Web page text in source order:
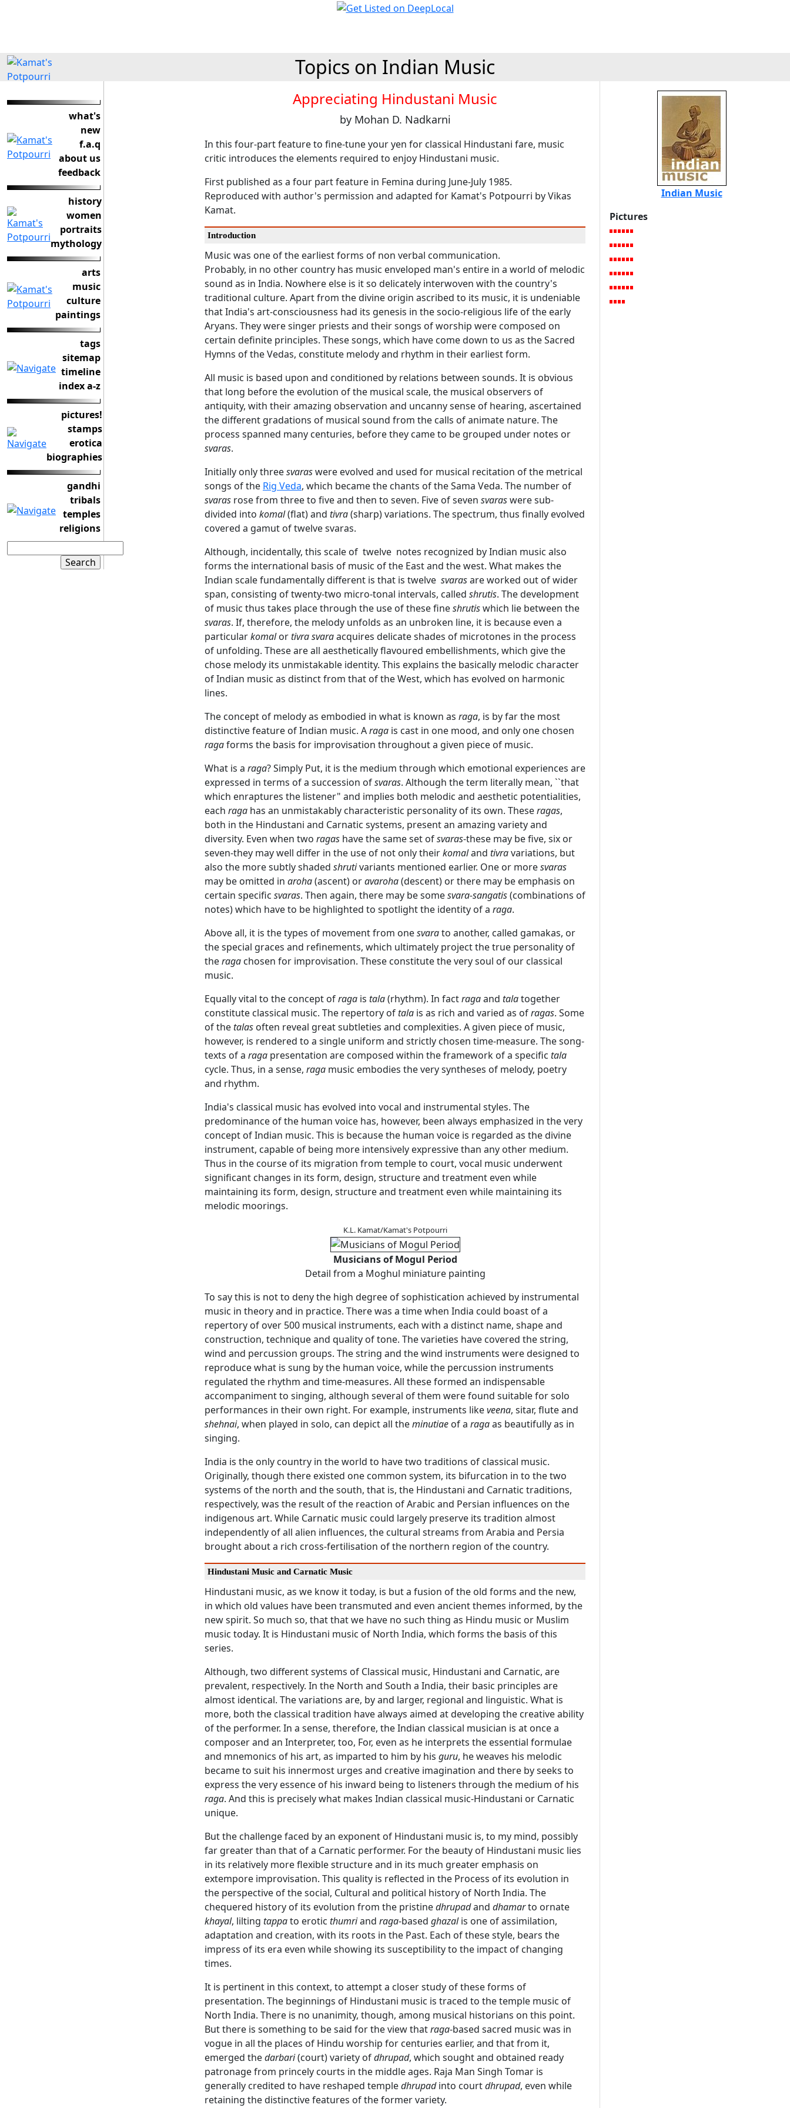
Topics on Indian Music
what's
new
f.a.q
about us
feedback
history
women
portraits
mythology
arts
music
culture
paintings
tags
sitemap
timeline
index a-z
pictures!
stamps
erotica
biographies
gandhi
tribals
temples
religions
Appreciating Hindustani Music
by Mohan D. Nadkarni
In this four-part feature to fine-tune your yen for classical Hindustani fare, music
critic introduces the elements required to enjoy Hindustani music.
First published as a four part feature in Femina during June-July 1985.
Reproduced with author's permission and adapted for Kamat's Potpourri by Vikas
Kamat.
Introduction
Music was one of the earliest forms of non verbal communication.
Probably, in no other country has music enveloped man's entire in a world of melodic
sound as in India. Nowhere else is it so delicately interwoven with the country's
traditional culture. Apart from the divine origin ascribed to its music, it is undeniable
that India's art-consciousness had its genesis in the socio-religious life of the early
Aryans. They were singer priests and their songs of worship were composed on
certain definite principles. These songs, which have come down to us as the Sacred
Hymns of the Vedas, constitute melody and rhythm in their earliest form.
All music is based upon and conditioned by relations between sounds. It is obvious
that long before the evolution of the musical scale, the musical observers of
antiquity, with their amazing observation and uncanny sense of hearing, ascertained
the different gradations of musical sound from the calls of animate nature. The
process spanned many centuries, before they came to be grouped under notes or
svaras.
Initially only threesvaraswere evolved and used for musical recitation of the metrical
songs of the Rig Veda, which became the chants of the Sama Veda. The number of
svaras rose from three to five and then to seven. Five of seven svaraswere sub-
divided into komal(flat) and tivra(sharp) variations. The spectrum, thus finally evolved
covered a gamut of twelve svaras.
Although, incidentally, this scale of twelve notes recognized by Indian music also
forms the international basis of music of the East and the west. What makes the
Indian scale fundamentally different is that is twelve svarasare worked out of wider
span, consisting of twenty-two micro-tonal intervals, called shrutis. The development
of music thus takes place through the use of these fineshrutiswhich lie between the
svaras. If, therefore, the melody unfolds as an unbroken line, it is because even a
particularkomalortivra svaraacquires delicate shades of microtones in the process
of unfolding. These are all aesthetically flavoured embellishments, which give the
chose melody its unmistakable identity. This explains the basically melodic character
of Indian music as distinct from that of the West, which has evolved on harmonic
lines.
The concept of melody as embodied in what is known as raga, is by far the most
distinctive feature of Indian music. Araga is cast in one mood, and only one chosen
ragaforms the basis for improvisation throughout a given piece of music.
What is a raga? Simply Put, it is the medium through which emotional experiences are
expressed in terms of a succession ofsvaras. Although the term literally mean, ``that
which enraptures the listener" and implies both melodic and aesthetic potentialities,
each raga has an unmistakably characteristic personality of its own. Theseragas,
both in the Hindustani and Carnatic systems, present an amazing variety and
diversity. Even when two ragas have the same set ofsvaras-these may be five, six or
seven-they may well differ in the use of not only theirkomaland tivravariations, but
also the more subtly shaded shrutivariants mentioned earlier. One or moresvaras
may be omitted in aroha(ascent) oravaroha(descent) or there may be emphasis on
certain specific svaras. Then again, there may be somesvara-sangatis(combinations of
notes) which have to be highlighted to spotlight the identity of a raga.
Above all, it is the types of movement from onesvarato another, called gamakas, or
the special graces and refinements, which ultimately project the true personality of
theraga chosen for improvisation. These constitute the very soul of our classical
music.
Equally vital to the concept ofraga is tala(rhythm). In factragaand talatogether
constitute classical music. The repertory oftala is as rich and varied as ofragas. Some
of thetalas often reveal great subtleties and complexities. A given piece of music,
however, is rendered to a single uniform and strictly chosen time-measure. The song-
texts of a raga presentation are composed within the framework of a specific tala
cycle. Thus, in a sense, raga music embodies the very syntheses of melody, poetry
and rhythm.
India's classical music has evolved into vocal and instrumental styles. The
predominance of the human voice has, however, been always emphasized in the very
concept of Indian music. This is because the human voice is regarded as the divine
instrument, capable of being more intensively expressive than any other medium.
Thus in the course of its migration from temple to court, vocal music underwent
significant changes in its form, design, structure and treatment even while
maintaining its form, design, structure and treatment even while maintaining its
melodic moorings.
K.L. Kamat/Kamat's Potpourri
Musicians of Mogul Period
Detail from a Moghul miniature painting
To say this is not to deny the high degree of sophistication achieved by instrumental
music in theory and in practice. There was a time when India could boast of a
repertory of over 500 musical instruments, each with a distinct name, shape and
construction, technique and quality of tone. The varieties have covered the string,
wind and percussion groups. The string and the wind instruments were designed to
reproduce what is sung by the human voice, while the percussion instruments
regulated the rhythm and time-measures. All these formed an indispensable
accompaniment to singing, although several of them were found suitable for solo
performances in their own right. For example, instruments likeveena, sitar, flute and
shehnai, when played in solo, can depict all theminutiae of a ragaas beautifully as in
singing.
India is the only country in the world to have two traditions of classical music.
Originally, though there existed one common system, its bifurcation in to the two
systems of the north and the south, that is, the Hindustani and Carnatic traditions,
respectively, was the result of the reaction of Arabic and Persian influences on the
indigenous art. While Carnatic music could largely preserve its tradition almost
independently of all alien influences, the cultural streams from Arabia and Persia
brought about a rich cross-fertilisation of the northern region of the country.
Hindustani Music and Carnatic Music
Hindustani music, as we know it today, is but a fusion of the old forms and the new,
in which old values have been transmuted and even ancient themes informed, by the
new spirit. So much so, that that we have no such thing as Hindu music or Muslim
music today. It is Hindustani music of North India, which forms the basis of this
series.
Although, two different systems of Classical music, Hindustani and Carnatic, are
prevalent, respectively. In the North and South a India, their basic principles are
almost identical. The variations are, by and larger, regional and linguistic. What is
more, both the classical tradition have always aimed at developing the creative ability
of the performer. In a sense, therefore, the Indian classical musician is at once a
composer and an Interpreter, too, For, even as he interprets the essential formulae
and mnemonics of his art, as imparted to him by his guru, he weaves his melodic
became to suit his innermost urges and creative imagination and there by seeks to
express the very essence of his inward being to listeners through the medium of his
raga. And this is precisely what makes Indian classical music-Hindustani or Carnatic
unique.
But the challenge faced by an exponent of Hindustani music is, to my mind, possibly
far greater than that of a Carnatic performer. For the beauty of Hindustani music lies
in its relatively more flexible structure and in its much greater emphasis on
extempore improvisation. This quality is reflected in the Process of its evolution in
the perspective of the social, Cultural and political history of North India. The
chequered history of its evolution from the pristinedhrupadand dhamarto ornate
khayal, lilting tappato erotic thumriand raga-based ghazalis one of assimilation,
adaptation and creation, with its roots in the Past. Each of these style, bears the
impress of its era even while showing its susceptibility to the impact of changing
times.
It is pertinent in this context, to attempt a closer study of these forms of
presentation. The beginnings of Hindustani music is traced to the temple music of
North India. There is no unanimity, though, among musical historians on this point.
But there is something to be said for the view thatraga-based sacred music was in
vogue in all the places of Hindu worship for centuries earlier, and that from it,
emerged thedarbari(court) variety ofdhrupad, which sought and obtained ready
patronage from princely courts in the middle ages. Raja Man Singh Tomar is
generally credited to have reshaped templedhrupadinto courtdhrupad, even while
retaining the distinctive features of the former variety.
Indian Music
Pictures